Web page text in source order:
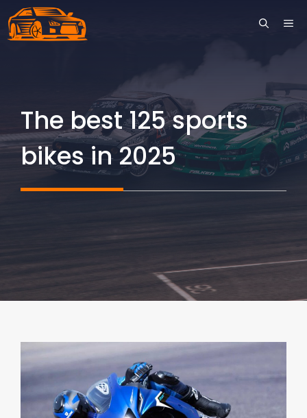
Skip
to
The best 125 sports
bikes in 2025